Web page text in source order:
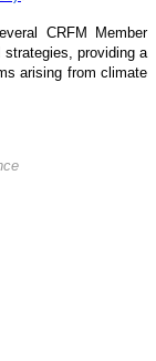
CRFM Member
providing a
arising from climate